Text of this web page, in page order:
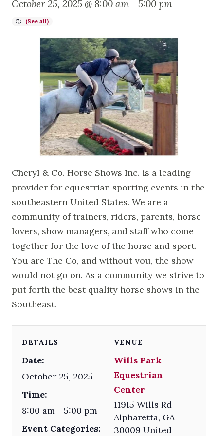
October 25, 2025 @ 8:00 am - 5:00 pm
Cheryl & Co. Horse Shows Inc. is a leading
provider for equestrian sporting events in the
southeastern United States. We are a
community of trainers, riders, parents, horse
lovers, show managers, and staff who come
together for the love of the horse and sport.
You are The Co, and without you, the show
would not go on. As a community we strive to
put forth the best quality horse shows in the
Southeast.
DETAILS
Date:
October 25, 2025
Time:
8:00 am - 5:00 pm
Event Categories:
VENUE
Wills Park
Equestrian
Center
11915 Wills Rd
Alpharetta, GA
30009 United